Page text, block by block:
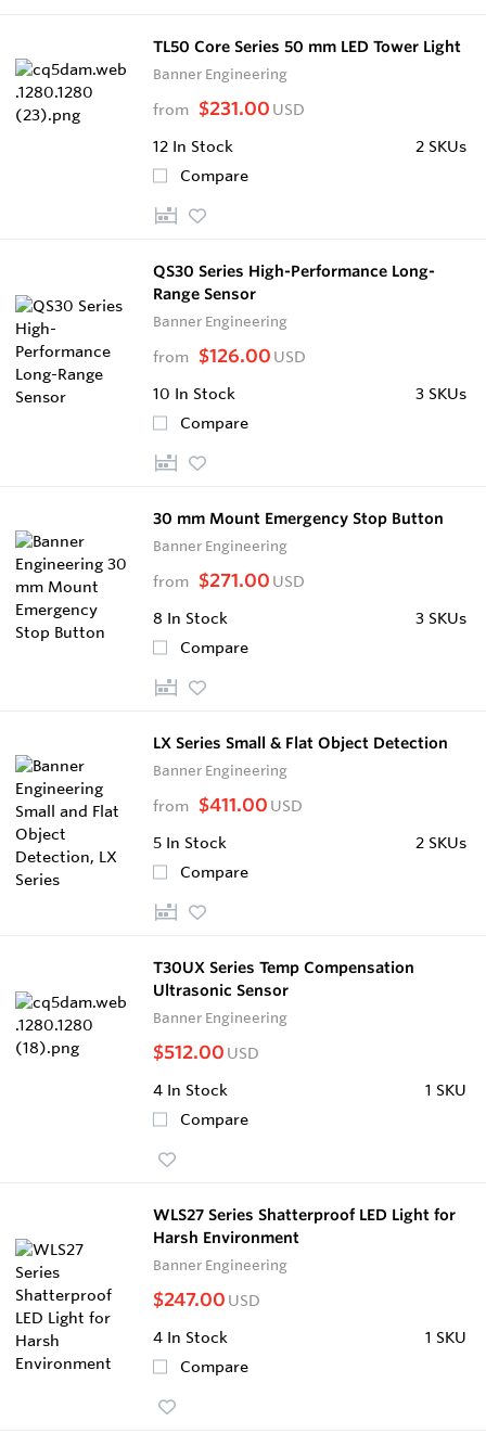
TL50 Core Series 50 mm LED Tower Light
Banner Engineering
from $231.00 USD
12 In Stock
2 SKUs
Compare
QS30 Series High-Performance Long-
Range Sensor
Banner Engineering
from $126.00 USD
10 In Stock
3 SKUs
Compare
30 mm Mount Emergency Stop Button
Banner Engineering
from $271.00 USD
8 In Stock
3 SKUs
Compare
LX Series Small & Flat Object Detection
Banner Engineering
from $411.00 USD
5 In Stock
2 SKUs
Compare
T30UX Series Temp Compensation
Ultrasonic Sensor
Banner Engineering
$512.00 USD
4 In Stock
1 SKU
Compare
WLS27 Series Shatterproof LED Light for
Harsh Environment
Banner Engineering
$247.00 USD
4 In Stock
1 SKU
Compare